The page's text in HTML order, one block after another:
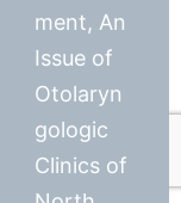
ment, An
Issue of
Otolaryn
gologic
Clinics of